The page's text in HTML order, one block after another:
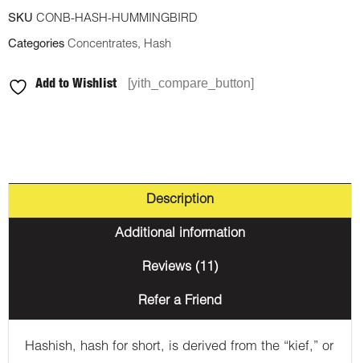
SKU CONB-HASH-HUMMINGBIRD
Categories Concentrates, Hash
Add to Wishlist [yith_compare_button]
Description
Additional information
Reviews (11)
Refer a Friend
Hashish, hash for short, is derived from the “kief,” or